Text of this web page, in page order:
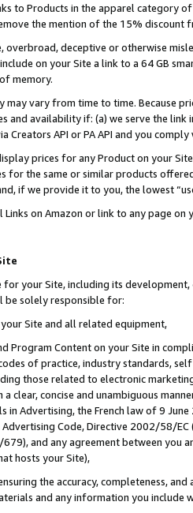
to Products in the apparel category
the mention of the 15% discount
overbroad, deceptive or otherwise
on your Site a link to a 64 GB
memory.
may vary from time to time. Because
and availability if: (a) we serve the
Creators API or PA API and you
prices for any Product on your
for the same or similar products
if we provide it to you, the lowest
Links on Amazon or link to any page
your Site, including its
be solely responsible for:
Site and all related equipment,
Program Content on your Site in
of practice, industry standards,
those related to electronic
clear, concise and unambiguous
in Advertising, the French law of 9
Code, Directive 2002/58/
679), and any agreement between
hosts your Site),
the accuracy, completeness,
and any information you include